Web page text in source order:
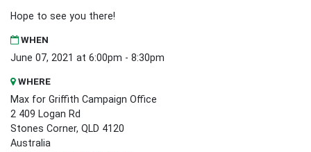
Hope to see you there!
WHEN
June 07, 2021 at 6:00pm - 8:30pm
WHERE
Max for Griffith Campaign Office
2 409 Logan Rd
Stones Corner, QLD 4120
Australia